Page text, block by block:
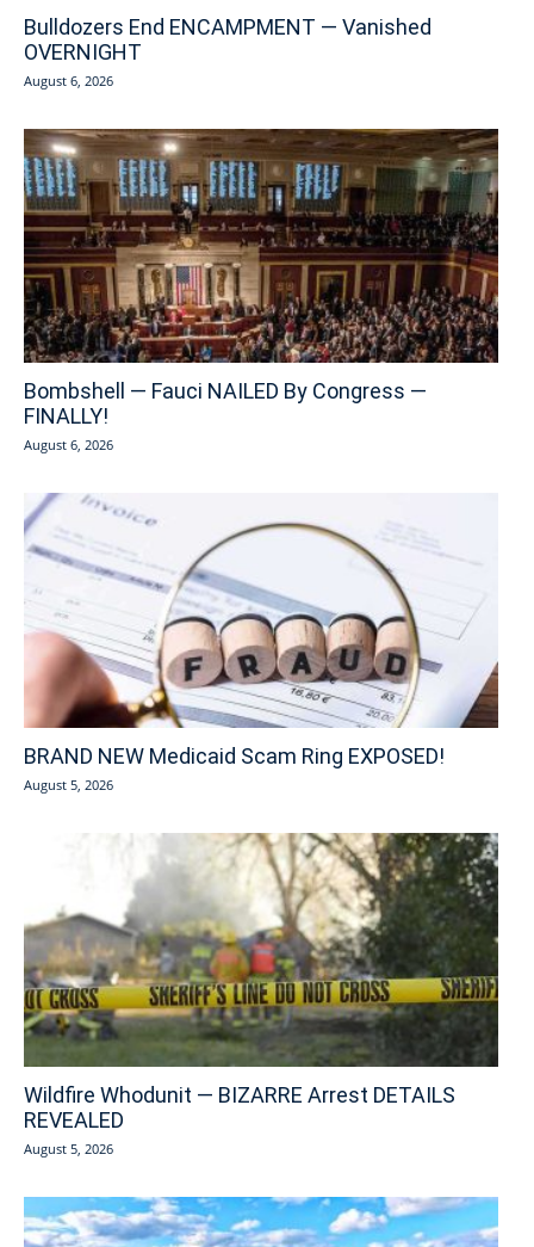
Bulldozers End ENCAMPMENT — Vanished
OVERNIGHT
August 6, 2026
Bombshell — Fauci NAILED By Congress —
FINALLY!
August 6, 2026
BRAND NEW Medicaid Scam Ring EXPOSED!
August 5, 2026
Wildfire Whodunit — BIZARRE Arrest DETAILS
REVEALED
August 5, 2026